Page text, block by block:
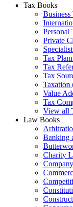
Tax Books
Personal
Private
Tax
Tax
Tax
Taxation
Value
Tax
View all
Law Books
Banking
Charity